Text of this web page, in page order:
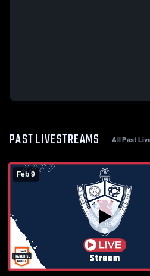
PAST LIVESTREAMS All Past
Feb 9